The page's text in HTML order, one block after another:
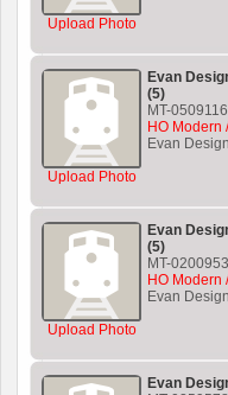
Upload Photo
Upload Photo
Evan
(5)
MT-0509116
HO Modern
Evan
Upload Photo
Evan
(5)
MT-0200953
HO Modern
Evan
Evan